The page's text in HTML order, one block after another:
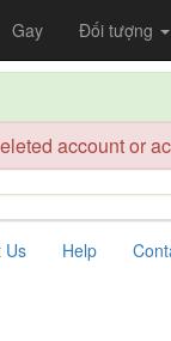
Gay Đối tượng
account or
Us Help